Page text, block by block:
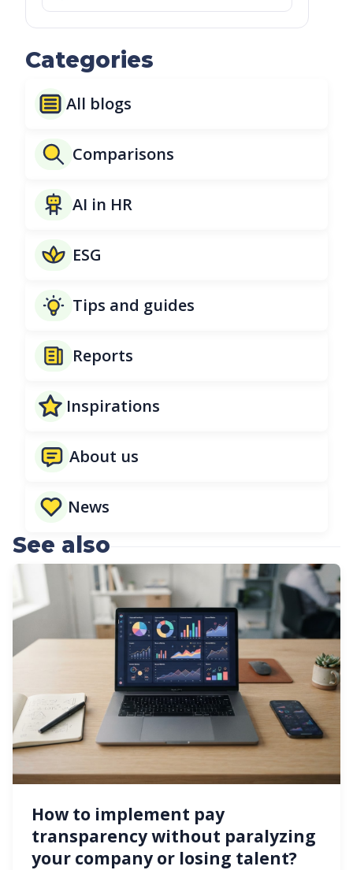
Categories
All blogs
Comparisons
AI in HR
ESG
Tips and guides
Reports
Inspirations
About us
News
See also
How to implement pay
transparency without paralyzing
your company or losing talent?